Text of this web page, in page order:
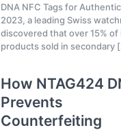
DNA NFC Tags for
2023, a leading Swiss
discovered that over 15% of
products sold in secondary
How NTAG424
Prevents
Counterfeiting